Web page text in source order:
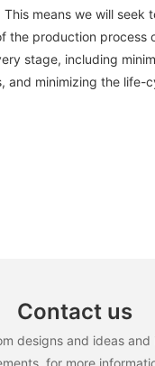
means we will seek
the production process
stage, including
and minimizing the life-
Contact us
designs and ideas
for more